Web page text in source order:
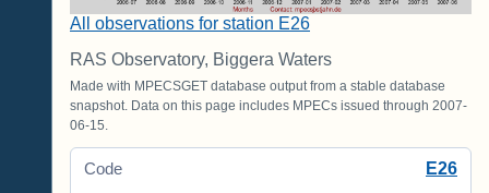
All observations for station E26
RAS Observatory, Biggera Waters
Made with MPECSGET database output from a stable database
snapshot. Data on this page includes MPECs issued through 2007-
06-15.
Code E26